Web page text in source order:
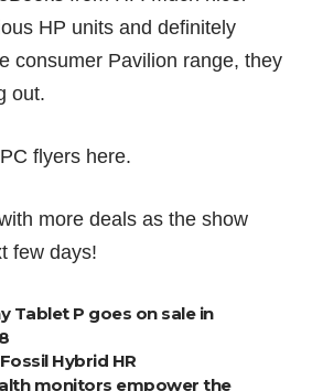
HP units and definitely
consumer Pavilion range, they
out.
flyers here.
more deals as the show
few days!
Tablet P goes on sale in
Hybrid HR
monitors empower the